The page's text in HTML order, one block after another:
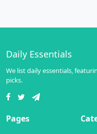
Daily Essentials
We list daily essentials,
picks.
Pages